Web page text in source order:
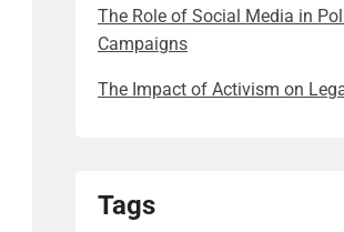
The Role of Social Media in
Campaigns
The Impact of Activism on
Tags